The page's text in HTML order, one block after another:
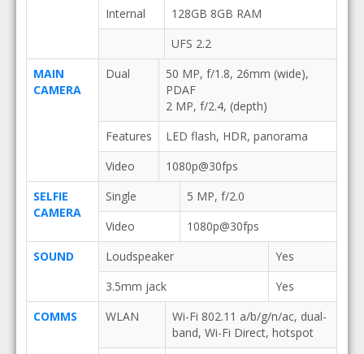
Internal
128GB 8GB RAM
UFS 2.2
MAIN
CAMERA
Dual
50 MP, f/1.8, 26mm (wide),
PDAF
2 MP, f/2.4, (depth)
Features
LED flash, HDR, panorama
Video
1080p@30fps
SELFIE
CAMERA
Single
5 MP, f/2.0
Video
1080p@30fps
SOUND
Loudspeaker
Yes
3.5mm jack
Yes
COMMS
WLAN
Wi-Fi 802.11 a/b/g/n/ac, dual-
band, Wi-Fi Direct, hotspot